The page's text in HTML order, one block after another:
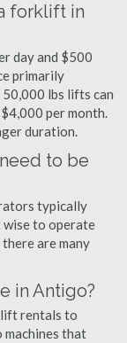
forklift in
day and $500
primarily
lbs lifts can
per month.
duration.
to be
typically
to operate
are many
in Antigo?
rentals to
machines that